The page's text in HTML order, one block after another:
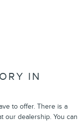
IN
to offer. There is a
our dealership. You can